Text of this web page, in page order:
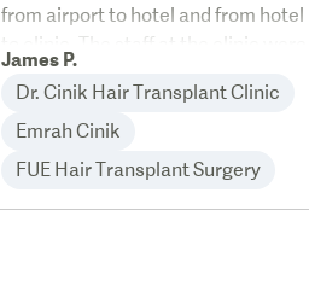
from airport to hotel and from hotel
to clinic. The staff at the clinic were
very friendly professional, with a
good after care service.
James P.
Dr. Cinik Hair Transplant Clinic
Emrah Cinik
FUE Hair Transplant Surgery